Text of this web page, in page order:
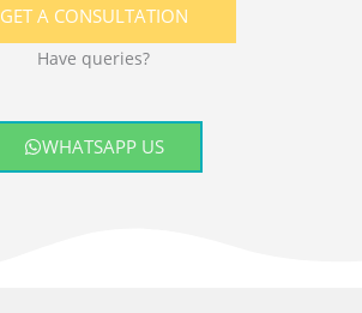
GET A CONSULTATION
Have queries?
WHATSAPP US